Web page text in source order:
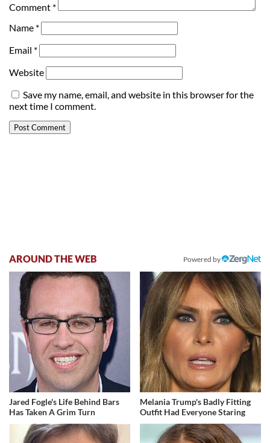
Comment *
Name *
Email *
Website
Save my name, email, and website in this browser for the
next time I comment.
AROUND THE WEB Powered by
Jared Fogle's Life Behind Bars
Has Taken A Grim Turn
Melania Trump's Badly Fitting
Outfit Had Everyone Staring